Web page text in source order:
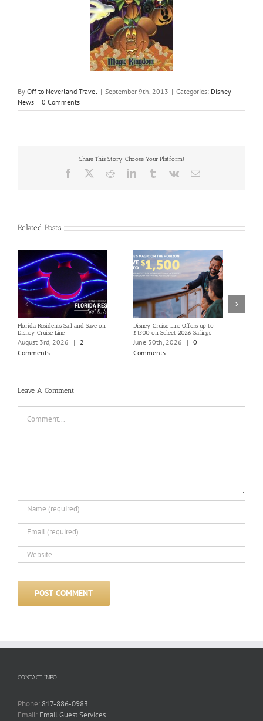
By Off to Neverland Travel | September 9th, 2013 | Categories: Disney
News | 0 Comments
Share This Story, Choose Your Platform!
Facebook RedditLinkedInTumblrVk Email
Related Posts
Florida Residents Sail and Save on
Disney Cruise Line
August 3rd, 2026 | 2
Comments
Disney Cruise Line Offers up to
$1500 on Select 2026 Sailings
June 30th, 2026 | 0
Comments
Leave A Comment
CONTACT INFO
Phone: 817-886-0983
Email: Email Guest Services